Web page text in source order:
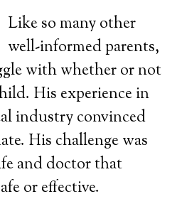
Like so many other
well-informed parents,
with whether or not
His experience in
industry convinced
His challenge was
and doctor that
or effective.